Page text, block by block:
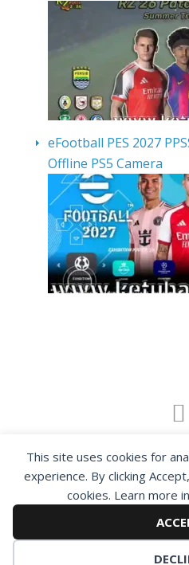
This site uses cookies for
experience. By clicking
cookies. Learn more
eFootball PES 2027
Offline PS5 Camera
By visiting
our to use cookies to
can see about our